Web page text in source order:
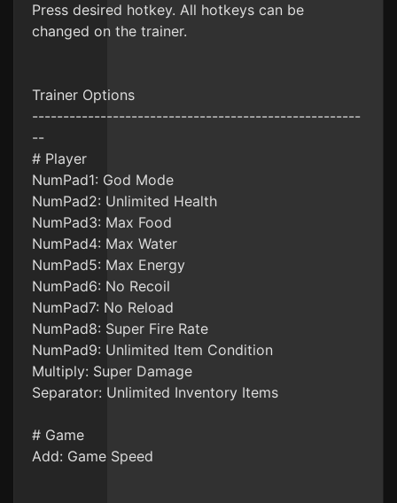
Press desired hotkey. All hotkeys can be
changed on the trainer.
Trainer Options
-----------------------------------------------------
--
# Player
NumPad1: God Mode
NumPad2: Unlimited Health
NumPad3: Max Food
NumPad4: Max Water
NumPad5: Max Energy
NumPad6: No Recoil
NumPad7: No Reload
NumPad8: Super Fire Rate
NumPad9: Unlimited Item Condition
Multiply: Super Damage
Separator: Unlimited Inventory Items
# Game
Add: Game Speed